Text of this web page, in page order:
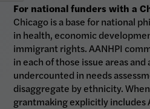
For national funders with a
Chicago is a base for national
in health, economic
immigrant rights. AANHPI
in each of those issue areas
undercounted in needs
disaggregate by ethnicity.
grantmaking explicitly includes